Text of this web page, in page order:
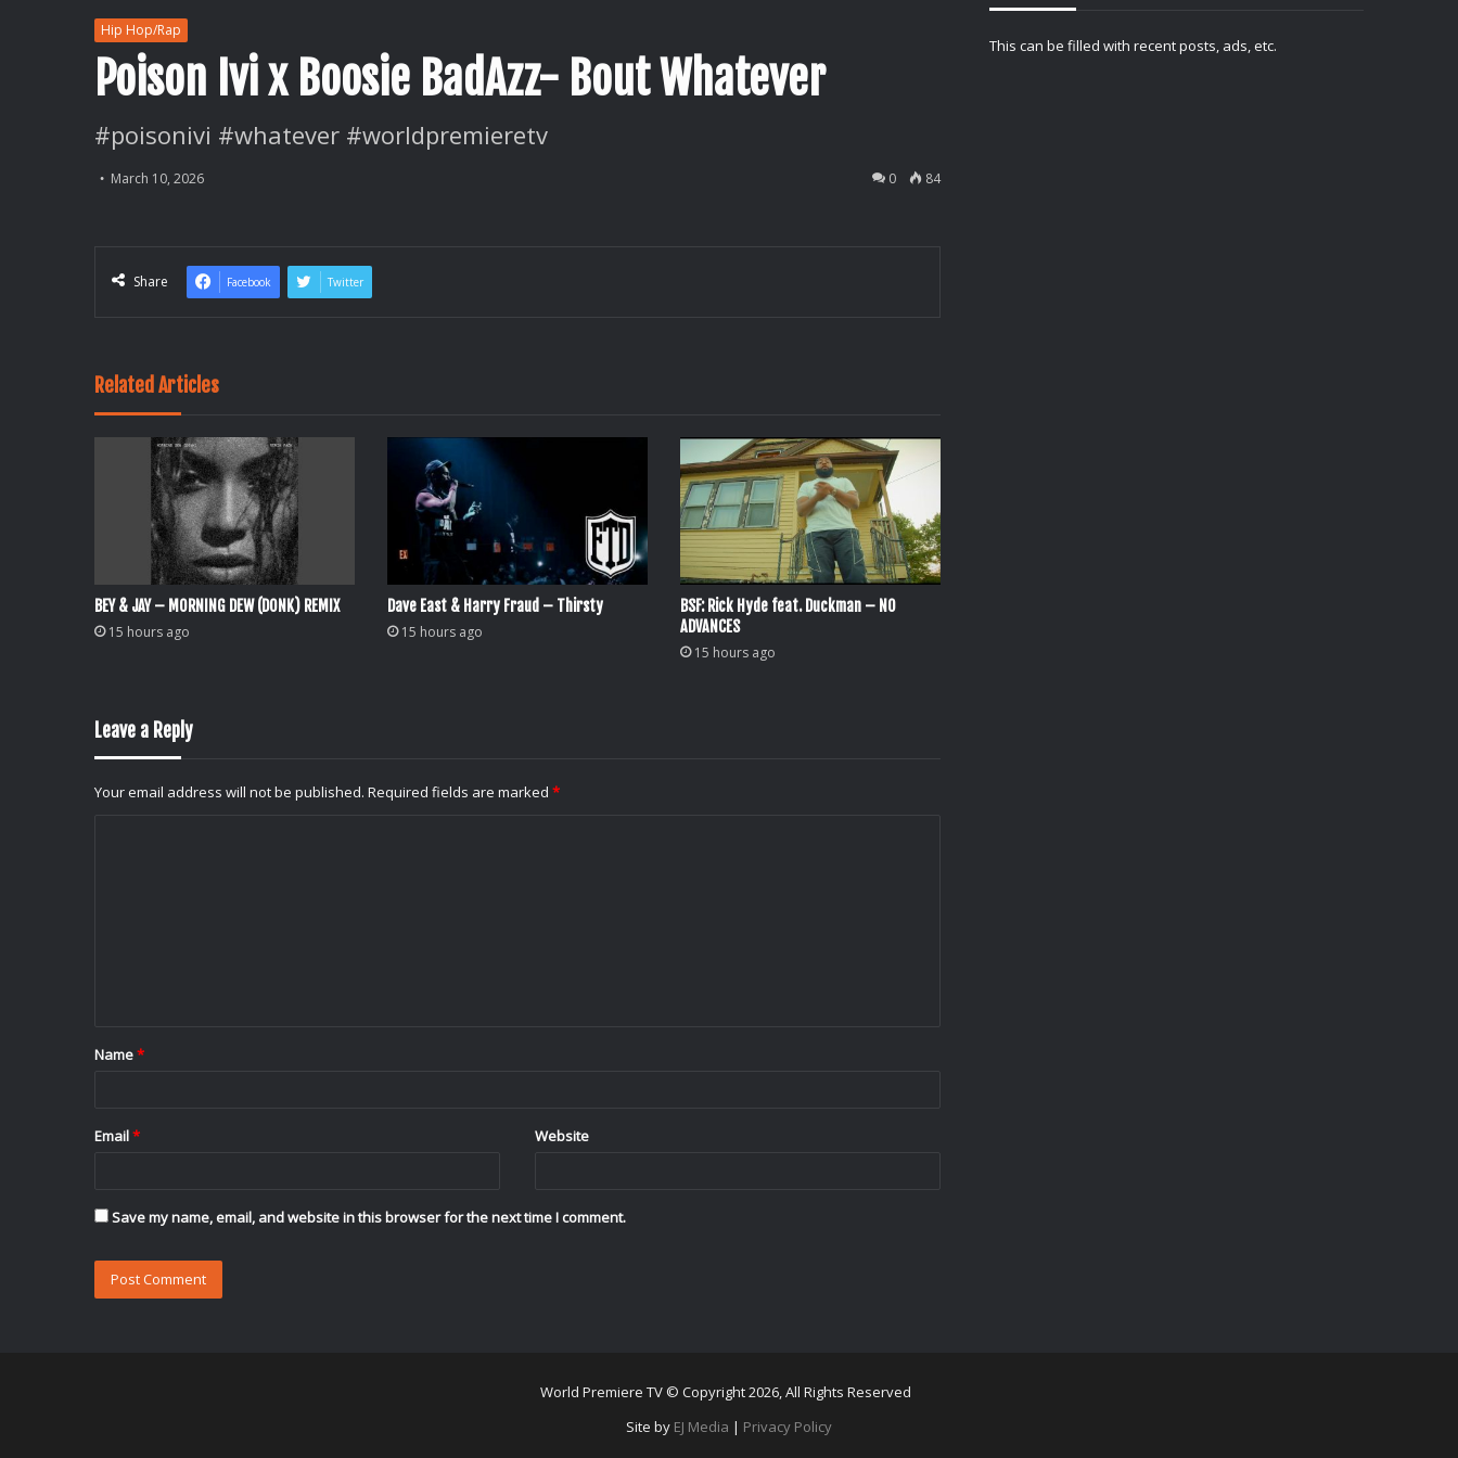
Hip Hop/Rap
Poison Ivi x Boosie BadAzz- Bout Whatever
#poisonivi #whatever #worldpremieretv
March 10, 2026 0 84
Share Facebook Twitter
Related Articles
BEY & JAY – MORNING DEW (DONK) REMIX
15 hours ago
Dave East & Harry Fraud – Thirsty
15 hours ago
BSF: Rick Hyde feat. Duckman – NO
ADVANCES
15 hours ago
Leave a Reply
Your email address will not be published. Required fields are marked *
*
Name*
Email* Website
Save my name, email, and website in this browser for the next time I comment.
This can be filled with recent posts, ads, etc.
World Premiere TV © Copyright 2026, All Rights Reserved
Site by EJ Media | Privacy Policy